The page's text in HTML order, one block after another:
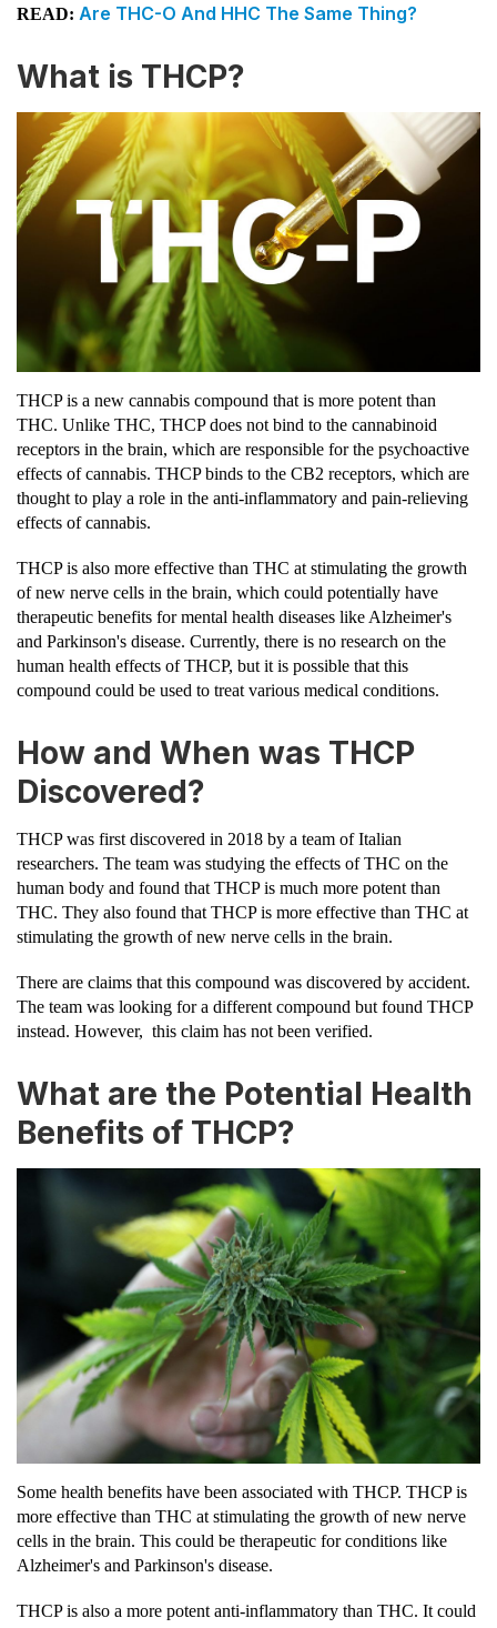
READ: Are THC-O And HHC The Same Thing?
What is THCP?
THCP is a new cannabis compound that is more potent than
THC. Unlike THC, THCP does not bind to the cannabinoid
receptors in the brain, which are responsible for the psychoactive
effects of cannabis. THCP binds to the CB2 receptors, which are
thought to play a role in the anti-inflammatory and pain-relieving
effects of cannabis.
THCP is also more effective than THC at stimulating the growth
of new nerve cells in the brain, which could potentially have
therapeutic benefits for mental health diseases like Alzheimer's
and Parkinson's disease. Currently, there is no research on the
human health effects of THCP, but it is possible that this
compound could be used to treat various medical conditions.
How and When was THCP
Discovered?
THCP was first discovered in 2018 by a team of Italian
researchers. The team was studying the effects of THC on the
human body and found that THCP is much more potent than
THC. They also found that THCP is more effective than THC at
stimulating the growth of new nerve cells in the brain.
There are claims that this compound was discovered by accident.
The team was looking for a different compound but found THCP
instead. However, this claim has not been verified.
What are the Potential Health
Benefits of THCP?
Some health benefits have been associated with THCP. THCP is
more effective than THC at stimulating the growth of new nerve
cells in the brain. This could be therapeutic for conditions like
Alzheimer's and Parkinson's disease.
THCP is also a more potent anti-inflammatory than THC. It could